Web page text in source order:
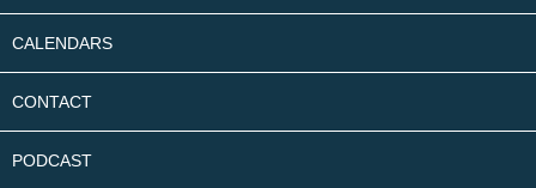
CALENDARS
CONTACT
PODCAST